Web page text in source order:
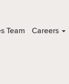
Team Careers